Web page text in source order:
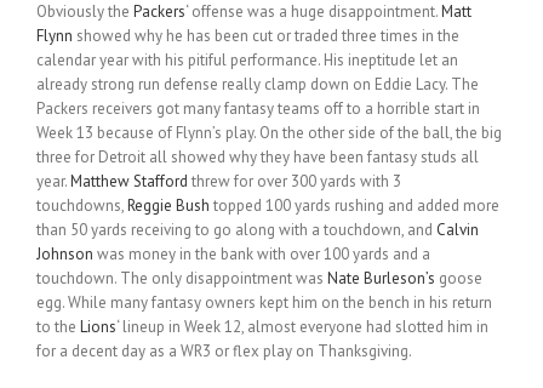
Obviously the Packers‘ offense was a huge disappointment.Matt
Flynn showed why he has been cut or traded three times in the
calendar year with his pitiful performance. His ineptitude let an
already strong run defense really clamp down on Eddie Lacy. The
Packers receivers got many fantasy teams off to a horrible start in
Week 13 because of Flynn’s play. On the other side of the ball, the big
three for Detroit all showed why they have been fantasy studs all
year.Matthew Stafford threw for over 300 yards with 3
touchdowns,Reggie Bush topped 100 yards rushing and added more
than 50 yards receiving to go along with a touchdown, and Calvin
Johnson was money in the bank with over 100 yards and a
touchdown. The only disappointment was Nate Burleson’s goose
egg. While many fantasy owners kept him on the bench in his return
to the Lions‘ lineup in Week 12, almost everyone had slotted him in
for a decent day as a WR3 or flex play on Thanksgiving.